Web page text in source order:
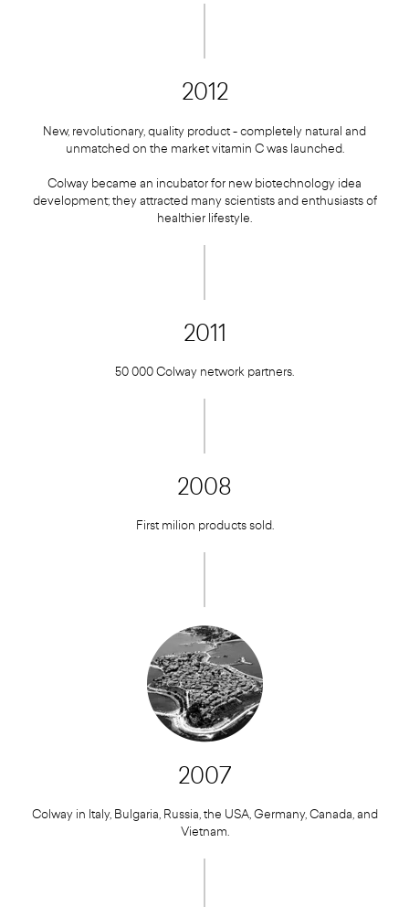
2012
New, revolutionary, quality product - completely natural and
unmatched on the market vitamin C was launched.
Colway became an incubator for new biotechnology idea
development; they attracted many scientists and enthusiasts of
healthier lifestyle.
2011
50 000 Colway network partners.
2008
First milion products sold.
2007
Colway in Italy, Bulgaria, Russia, the USA, Germany, Canada, and
Vietnam.